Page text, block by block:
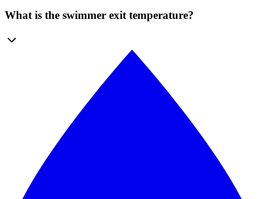
What is the swimmer exit temperature?